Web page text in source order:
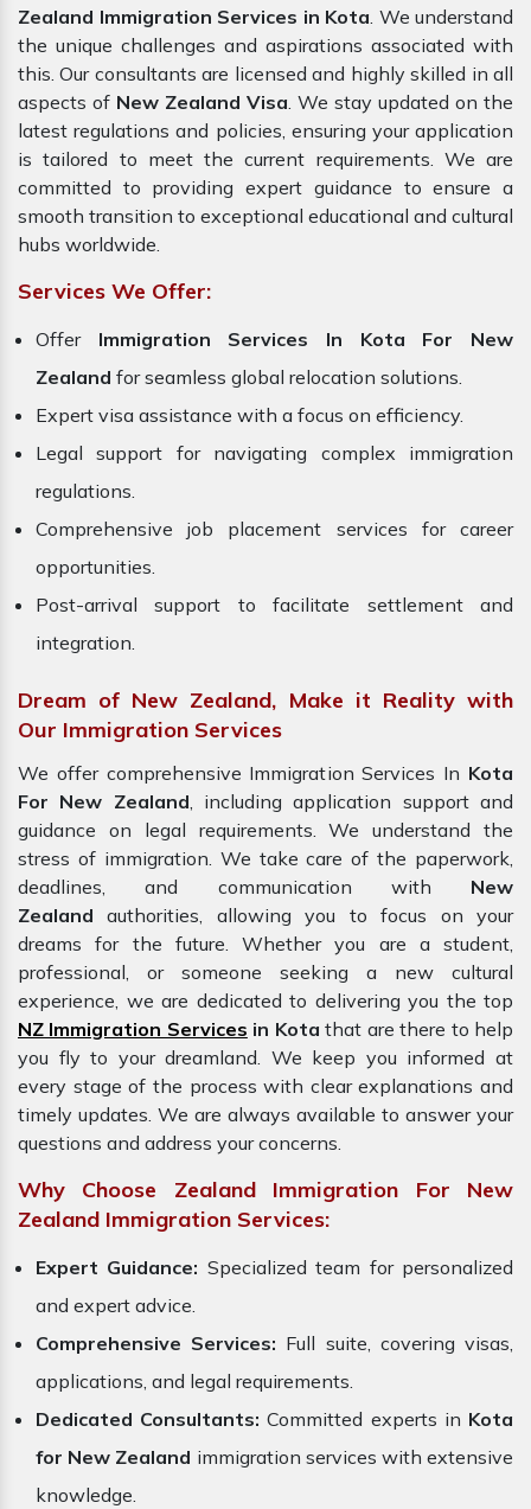
Zealand Immigration Services in Kota. We understand
the unique challenges and aspirations associated with
this. Our consultants are licensed and highly skilled in all
aspects of New Zealand Visa. We stay updated on the
latest regulations and policies, ensuring your application
is tailored to meet the current requirements. We are
committed to providing expert guidance to ensure a
smooth transition to exceptional educational and cultural
hubs worldwide.
Services We Offer:
OfferImmigration Services In Kota For New
Zealand for seamless global relocation solutions.
Expert visa assistance with a focus on efficiency.
Legal support for navigating complex immigration
regulations.
Comprehensive job placement services for career
opportunities.
Post-arrival support to facilitate settlement and
integration.
Dream of New Zealand, Make it Reality with
Our Immigration Services
We offer comprehensive Immigration Services In Kota
For New Zealand, including application support and
guidance on legal requirements. We understand the
stress of immigration. We take care of the paperwork,
deadlines, and communication with New
Zealand authorities, allowing you to focus on your
dreams for the future. Whether you are a student,
professional, or someone seeking a new cultural
experience, we are dedicated to delivering you the top
NZ Immigration Services in Kota that are there to help
you fly to your dreamland. We keep you informed at
every stage of the process with clear explanations and
timely updates. We are always available to answer your
questions and address your concerns.
Why Choose Zealand Immigration For New
Zealand Immigration Services:
Expert Guidance: Specialized team for personalized
and expert advice.
Comprehensive Services: Full suite, covering visas,
applications, and legal requirements.
Dedicated Consultants: Committed experts in Kota
for New Zealand immigration services with extensive
knowledge.